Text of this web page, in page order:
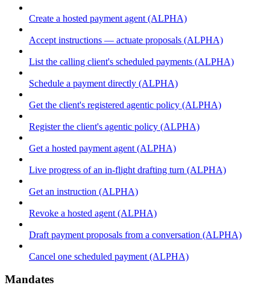
Create a hosted payment agent (ALPHA)
Accept instructions — actuate proposals (ALPHA)
List the calling client's scheduled payments (ALPHA)
Schedule a payment directly (ALPHA)
Get the client's registered agentic policy (ALPHA)
Register the client's agentic policy (ALPHA)
Get a hosted payment agent (ALPHA)
Live progress of an in-flight drafting turn (ALPHA)
Get an instruction (ALPHA)
Revoke a hosted agent (ALPHA)
Draft payment proposals from a conversation (ALPHA)
Cancel one scheduled payment (ALPHA)
Mandates